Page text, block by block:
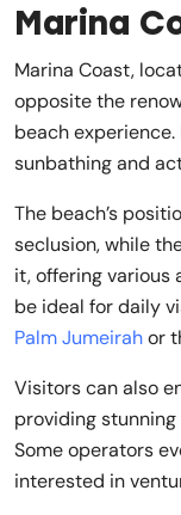
Marina
Marina Coast,
opposite the
beach
sunbathing and
The beach’s
seclusion, while
it, offering various
be ideal for daily
Palm Jumeirahor
Visitors can also
providing
Some operators
interested in